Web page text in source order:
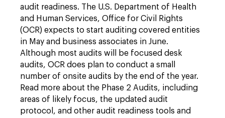
audit readiness. The U.S. Department of Health
and Human Services, Office for Civil Rights
(OCR) expects to start auditing covered entities
in May and business associates in June.
Although most audits will be focused desk
audits, OCR does plan to conduct a small
number of onsite audits by the end of the year.
Read more about the Phase 2 Audits, including
areas of likely focus, the updated audit
protocol, and other audit readiness tools and